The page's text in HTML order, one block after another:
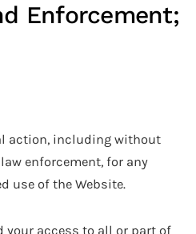
Enforcement;
action, including without
enforcement, for any
use of the Website.
your access to all or part of